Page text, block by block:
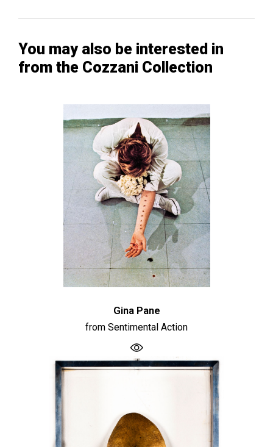
You may also be interested in
from the Cozzani Collection
Gina Pane
from Sentimental Action